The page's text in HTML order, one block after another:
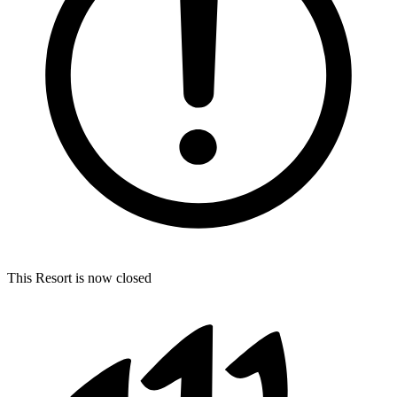
This Resort is now closed